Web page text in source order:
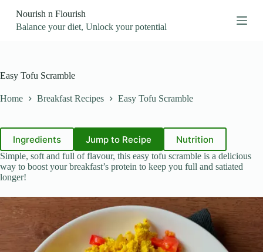
S
k
c
n
n
t
Nourish n Flourish
Balance your diet, Unlock your potential
Easy Tofu Scramble
Home Breakfast Recipes Easy Tofu Scramble
Ingredients Jump to Recipe Nutrition
Simple, soft and full of flavour, this easy tofu scramble is a delicious
way to boost your breakfast’s protein to keep you full and satiated
longer!